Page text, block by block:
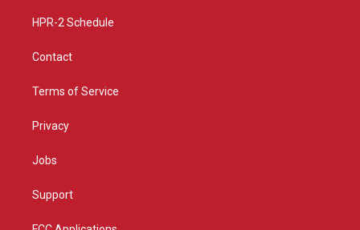
HPR-2 Schedule
Contact
Terms of Service
Privacy
Jobs
Support